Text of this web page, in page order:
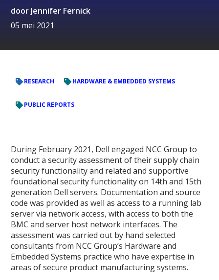
door Jennifer Fernick
05 mei 2021
RESEARCH HARDWARE & EMBEDDED SYSTEMS
PUBLIC REPORTS
During February 2021, Dell engaged NCC Group to
conduct a security assessment of their supply chain
security functionality and related and supportive
foundational security functionality on 14th and 15th
generation Dell servers. Documentation and source
code was provided as well as access to a running lab
server via network access, with access to both the
BMC and server host network interfaces. The
assessment was carried out by hand selected
consultants from NCC Group’s Hardware and
Embedded Systems practice who have expertise in
areas of secure product manufacturing systems.